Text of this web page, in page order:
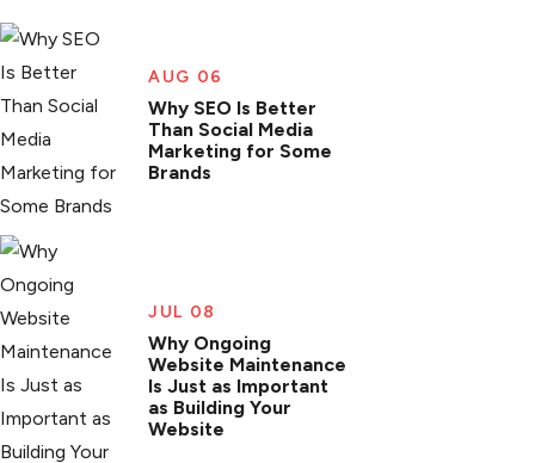
AUG 06
Why SEO Is Better
Than Social Media
Marketing for Some
Brands
JUL 08
Why Ongoing
Website Maintenance
Is Just as Important
as Building Your
Website